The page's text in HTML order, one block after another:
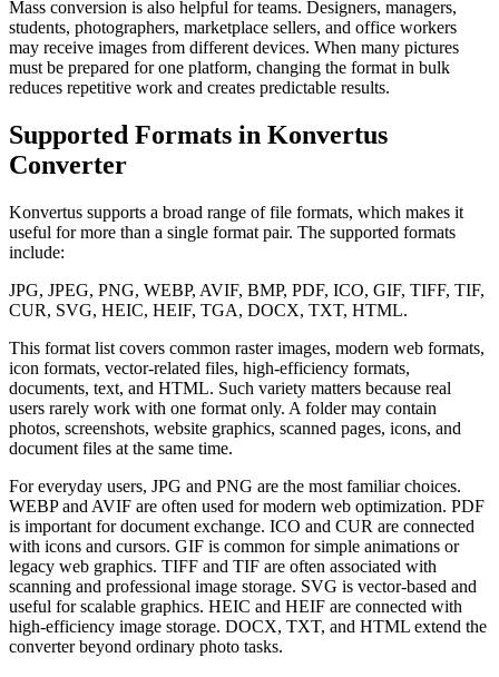
Mass conversion is also helpful for teams. Designers, managers,
students, photographers, marketplace sellers, and office workers
may receive images from different devices. When many pictures
must be prepared for one platform, changing the format in bulk
reduces repetitive work and creates predictable results.
Supported Formats in Konvertus
Converter
Konvertus supports a broad range of file formats, which makes it
useful for more than a single format pair. The supported formats
include:
JPG, JPEG, PNG, WEBP, AVIF, BMP, PDF, ICO, GIF, TIFF, TIF,
CUR, SVG, HEIC, HEIF, TGA, DOCX, TXT, HTML.
This format list covers common raster images, modern web formats,
icon formats, vector-related files, high-efficiency formats,
documents, text, and HTML. Such variety matters because real
users rarely work with one format only. A folder may contain
photos, screenshots, website graphics, scanned pages, icons, and
document files at the same time.
For everyday users, JPG and PNG are the most familiar choices.
WEBP and AVIF are often used for modern web optimization. PDF
is important for document exchange. ICO and CUR are connected
with icons and cursors. GIF is common for simple animations or
legacy web graphics. TIFF and TIF are often associated with
scanning and professional image storage. SVG is vector-based and
useful for scalable graphics. HEIC and HEIF are connected with
high-efficiency image storage. DOCX, TXT, and HTML extend the
converter beyond ordinary photo tasks.